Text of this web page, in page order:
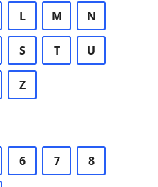
L M N
S T U
Z
6 7 8